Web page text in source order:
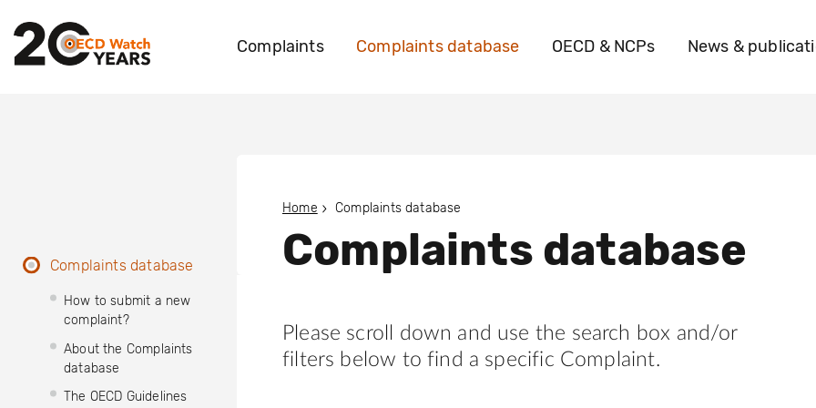
Complaints Complaints database OECD & NCPs News &
Complaints database
How to submit a new
complaint?
About the Complaints
database
The OECD Guidelines
Home Complaints database
Complaints database
Please scroll down and use the search box and/or
filters below to find a specific Complaint.